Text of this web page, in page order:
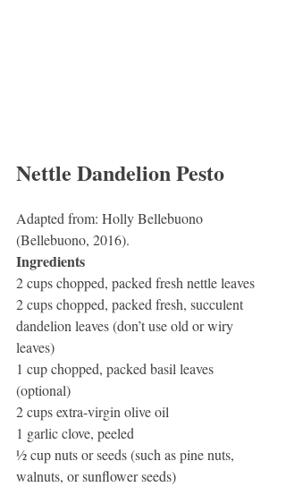
Nettle Dandelion Pesto
Adapted from: Holly Bellebuono
(Bellebuono, 2016).
Ingredients
2 cups chopped, packed fresh nettle leaves
2 cups chopped, packed fresh, succulent
dandelion leaves (don’t use old or wiry
leaves)
1 cup chopped, packed basil leaves
(optional)
2 cups extra-virgin olive oil
1 garlic clove, peeled
½ cup nuts or seeds (such as pine nuts,
walnuts, or sunflower seeds)